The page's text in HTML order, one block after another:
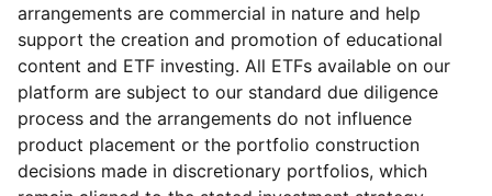
arrangements are commercial in nature and help
support the creation and promotion of educational
content and ETF investing. All ETFs available on our
platform are subject to our standard due diligence
process and the arrangements do not influence
product placement or the portfolio construction
decisions made in discretionary portfolios, which